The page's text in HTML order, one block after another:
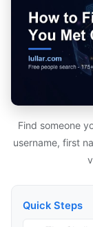
Find someone
username, first
Quick Steps